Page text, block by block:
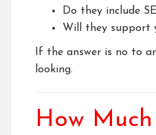
Do they include
Will they support
If the answer is no to
looking.
How